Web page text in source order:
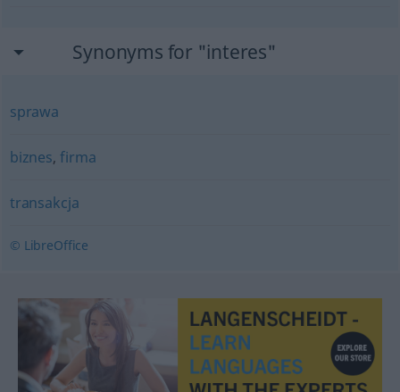
Synonyms for "interes"
sprawa
biznes,firma
transakcja
© LibreOffice